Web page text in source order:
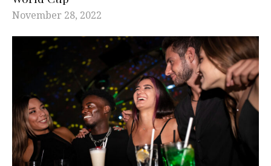
November 28, 2022